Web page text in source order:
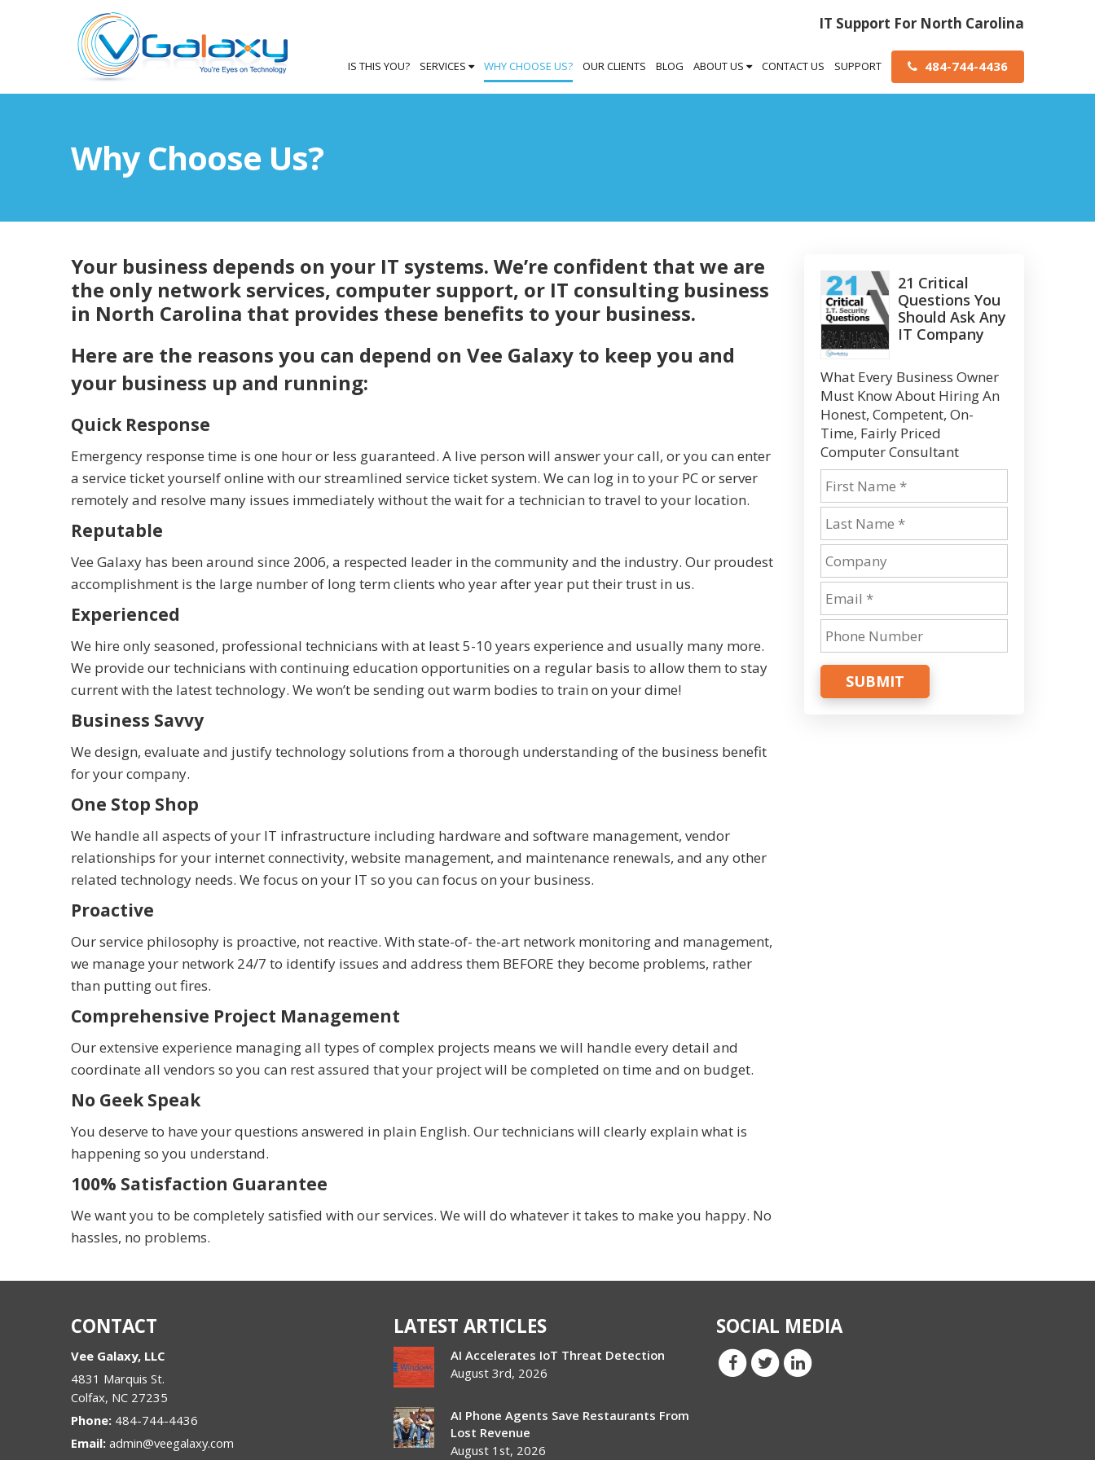
IT Support For North Carolina
IS THIS YOU? SERVICES WHY CHOOSE US? OUR CLIENTS BLOG ABOUT US CONTACT US SUPPORT 484-744-4436
Why Choose Us?
Your business depends on your IT systems. We’re confident that we are
the only network services, computer support, or IT consulting business
in North Carolina that provides these benefits to your business.
Here are the reasons you can depend on Vee Galaxy to keep you and
your business up and running:
Quick Response
Emergency response time is one hour or less guaranteed. A live person will answer your call, or you can enter
a service ticket yourself online with our streamlined service ticket system. We can log in to your PC or server
remotely and resolve many issues immediately without the wait for a technician to travel to your location.
Reputable
Vee Galaxy has been around since 2006, a respected leader in the community and the industry. Our proudest
accomplishment is the large number of long term clients who year after year put their trust in us.
Experienced
We hire only seasoned, professional technicians with at least 5-10 years experience and usually many more.
We provide our technicians with continuing education opportunities on a regular basis to allow them to stay
current with the latest technology. We won’t be sending out warm bodies to train on your dime!
Business Savvy
We design, evaluate and justify technology solutions from a thorough understanding of the business benefit
for your company.
One Stop Shop
We handle all aspects of your IT infrastructure including hardware and software management, vendor
relationships for your internet connectivity, website management, and maintenance renewals, and any other
related technology needs. We focus on your IT so you can focus on your business.
Proactive
Our service philosophy is proactive, not reactive. With state-of- the-art network monitoring and management,
we manage your network 24/7 to identify issues and address them BEFORE they become problems, rather
than putting out fires.
Comprehensive Project Management
Our extensive experience managing all types of complex projects means we will handle every detail and
coordinate all vendors so you can rest assured that your project will be completed on time and on budget.
No Geek Speak
You deserve to have your questions answered in plain English. Our technicians will clearly explain what is
happening so you understand.
100% Satisfaction Guarantee
We want you to be completely satisfied with our services. We will do whatever it takes to make you happy. No
hassles, no problems.
21 Critical
Questions You
Should Ask Any
IT Company
What Every Business Owner
Must Know About Hiring An
Honest, Competent, On-
Time, Fairly Priced
Computer Consultant
SUBMIT
CONTACT
Vee Galaxy, LLC
4831 Marquis St.
Colfax, NC 27235
Phone: 484-744-4436
Email: admin@veegalaxy.com
LATEST ARTICLES
AI Accelerates IoT Threat Detection
August 3rd, 2026
AI Phone Agents Save Restaurants From
Lost Revenue
August 1st, 2026
SOCIAL MEDIA